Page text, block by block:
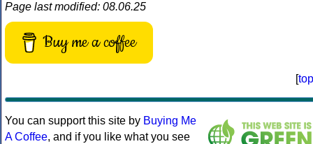
Page last modified: 08.06.25
Buy me a coffee
[top
You can support this site by Buying Me
A Coffee, and if you like what you see